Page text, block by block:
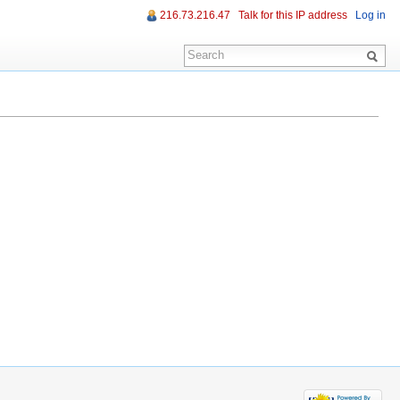
216.73.216.47 Talk for this IP address Log in